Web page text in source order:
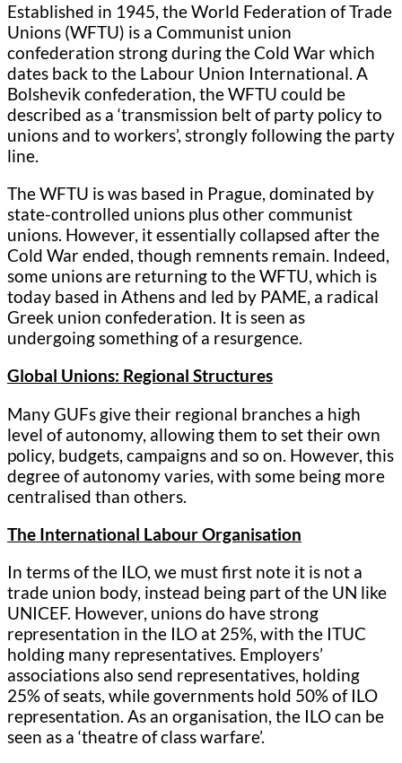
Established in 1945, the World Federation of Trade
Unions (WFTU) is a Communist union
confederation strong during the Cold War which
dates back to the Labour Union International. A
Bolshevik confederation, the WFTU could be
described as a ‘transmission belt of party policy to
unions and to workers’, strongly following the party
line.
The WFTU is was based in Prague, dominated by
state-controlled unions plus other communist
unions. However, it essentially collapsed after the
Cold War ended, though remnents remain. Indeed,
some unions are returning to the WFTU, which is
today based in Athens and led by PAME, a radical
Greek union confederation. It is seen as
undergoing something of a resurgence.
Global Unions: Regional Structures
Many GUFs give their regional branches a high
level of autonomy, allowing them to set their own
policy, budgets, campaigns and so on. However, this
degree of autonomy varies, with some being more
centralised than others.
The International Labour Organisation
In terms of the ILO, we must first note it is not a
trade union body, instead being part of the UN like
UNICEF. However, unions do have strong
representation in the ILO at 25%, with the ITUC
holding many representatives. Employers’
associations also send representatives, holding
25% of seats, while governments hold 50% of ILO
representation. As an organisation, the ILO can be
seen as a ‘theatre of class warfare’.